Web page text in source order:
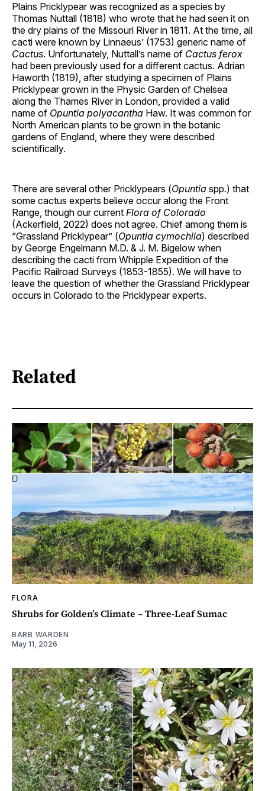
Plains Pricklypear was recognized as a species by
Thomas Nuttall (1818) who wrote that he had seen it on
the dry plains of the Missouri River in 1811. At the time, all
cacti were known by Linnaeus’ (1753) generic name of
Cactus. Unfortunately, Nuttall’s name of Cactus ferox
had been previously used for a different cactus. Adrian
Haworth (1819), after studying a specimen of Plains
Pricklypear grown in the Physic Garden of Chelsea
along the Thames River in London, provided a valid
name of Opuntia polyacantha Haw. It was common for
North American plants to be grown in the botanic
gardens of England, where they were described
scientifically.
There are several other Pricklypears (Opuntia spp.) that
some cactus experts believe occur along the Front
Range, though our current Flora of Colorado
(Ackerfield, 2022) does not agree. Chief among them is
“Grassland Pricklypear” (Opuntia cymochila) described
by George Engelmann M.D. & J. M. Bigelow when
describing the cacti from Whipple Expedition of the
Pacific Railroad Surveys (1853-1855). We will have to
leave the question of whether the Grassland Pricklypear
occurs in Colorado to the Pricklypear experts.
Related
FLORA
Shrubs for Golden’s Climate – Three-Leaf Sumac
BARB WARDEN
May 11, 2026